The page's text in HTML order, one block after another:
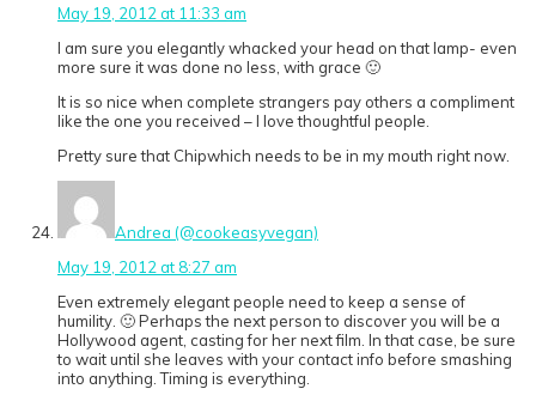
May 19, 2012 at 11:33 am
I am sure you elegantly whacked your head on that lamp- even
more sure it was done no less, with grace 🙂
It is so nice when complete strangers pay others a compliment
like the one you received – I love thoughtful people.
Pretty sure that Chipwhich needs to be in my mouth right now.
Andrea (@cookeasyvegan)
May 19, 2012 at 8:27 am
Even extremely elegant people need to keep a sense of
humility. 🙂 Perhaps the next person to discover you will be a
Hollywood agent, casting for her next film. In that case, be sure
to wait until she leaves with your contact info before smashing
into anything. Timing is everything.